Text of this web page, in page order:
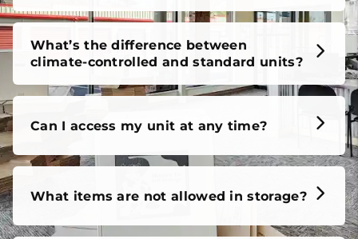
What’s the difference between
climate-controlled and standard units?
Can I access my unit at any time?
What items are not allowed in storage?